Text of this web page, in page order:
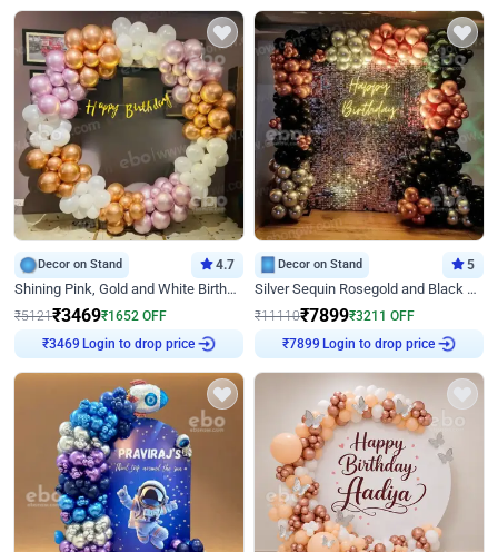
Decor on Stand 4.7
Shining Pink, Gold and White Birthday Decor
₹5121₹3469₹1652 OFF
₹3469 Login to drop price
Decor on Stand 5
Silver Sequin Rosegold and Black Birthday Decor
₹11110₹7899₹3211 OFF
₹7899 Login to drop price